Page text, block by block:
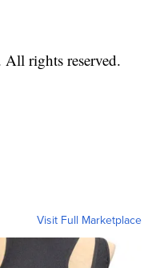
rights reserved.
Visit Full Marketplace